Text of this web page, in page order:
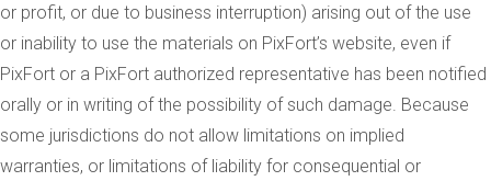
or profit, or due to business interruption) arising out of the use
or inability to use the materials on PixFort’s website, even if
PixFort or a PixFort authorized representative has been notified
orally or in writing of the possibility of such damage. Because
some jurisdictions do not allow limitations on implied
warranties, or limitations of liability for consequential or